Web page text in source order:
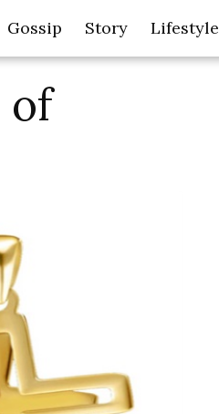
Gossip Story Lifestyle
of